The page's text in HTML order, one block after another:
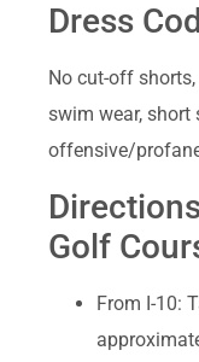
Dress
No cut-off
swim wear, short
offensive/
Golf
From I-10: